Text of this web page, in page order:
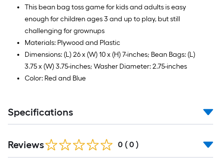
This bean bag toss game for kids and adults is easy
enough for children ages 3 and up to play, but still
challenging for grownups
Materials: Plywood and Plastic
Dimensions: (L) 26 x (W) 10 x (H) 7-inches; Bean Bags: (L)
3.75 x (W) 3.75-inches; Washer Diameter: 2.75-inches
Color: Red and Blue
Specifications
Reviews 0 ( 0 )